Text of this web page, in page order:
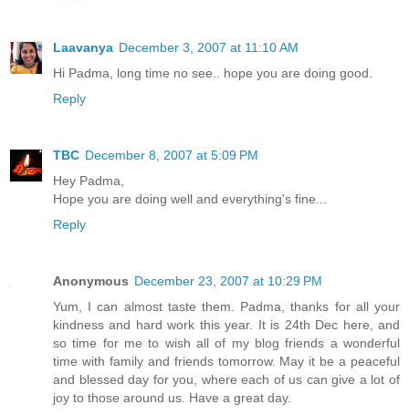
Laavanya December 3, 2007 at 11:10 AM
Hi Padma, long time no see.. hope you are doing good.
Reply
TBC December 8, 2007 at 5:09 PM
Hey Padma,
Hope you are doing well and everything's fine...
Reply
Anonymous December 23, 2007 at 10:29 PM
Yum, I can almost taste them. Padma, thanks for all your
kindness and hard work this year. It is 24th Dec here, and
so time for me to wish all of my blog friends a wonderful
time with family and friends tomorrow. May it be a peaceful
and blessed day for you, where each of us can give a lot of
joy to those around us. Have a great day.